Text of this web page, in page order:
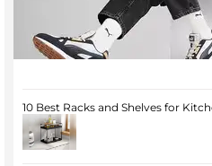
10 Best Racks and Shelves for